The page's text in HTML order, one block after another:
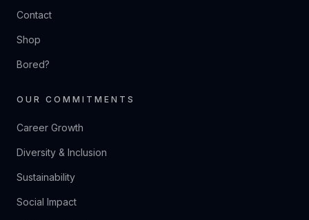
Contact
Shop
Bored?
OUR COMMITMENTS
Career Growth
Diversity & Inclusion
Sustainability
Social Impact